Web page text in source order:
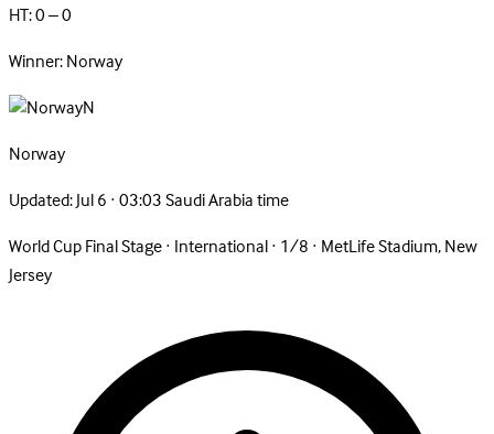
HT: 0 – 0
Winner: Norway
N
Norway
Updated:Jul 6 · 03:03 Saudi Arabia time
World Cup Final Stage· International· 1/8· MetLife Stadium, New
Jersey